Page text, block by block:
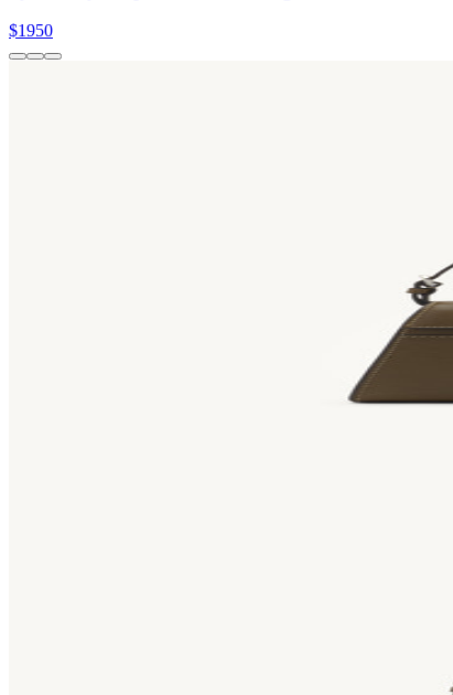
$1950